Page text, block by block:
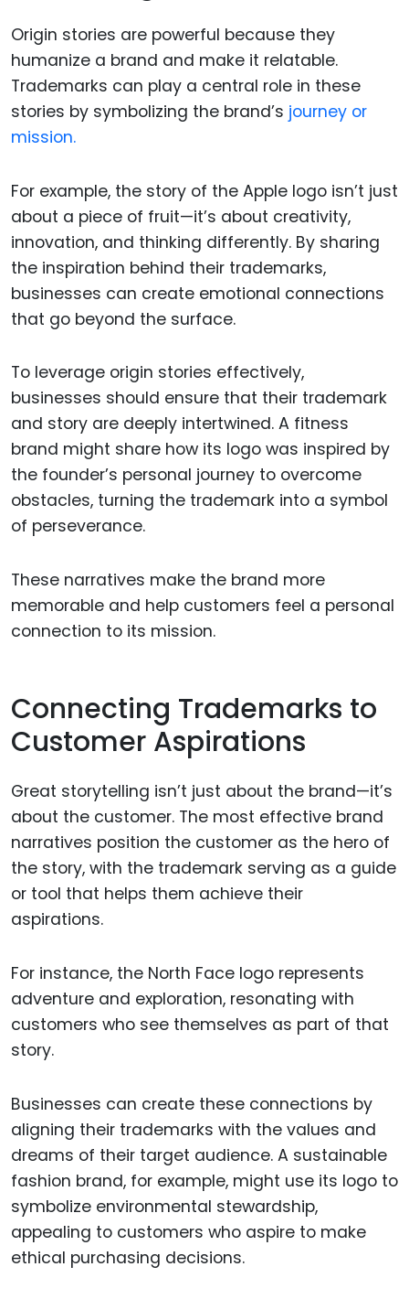
Origin stories are powerful because they
humanize a brand and make it relatable.
Trademarks can play a central role in these
stories by symbolizing the brand’s journey or
mission.
For example, the story of the Apple logo isn’t just
about a piece of fruit—it’s about creativity,
innovation, and thinking differently. By sharing
the inspiration behind their trademarks,
businesses can create emotional connections
that go beyond the surface.
To leverage origin stories effectively,
businesses should ensure that their trademark
and story are deeply intertwined. A fitness
brand might share how its logo was inspired by
the founder’s personal journey to overcome
obstacles, turning the trademark into a symbol
of perseverance.
These narratives make the brand more
memorable and help customers feel a personal
connection to its mission.
Connecting Trademarks to
Customer Aspirations
Great storytelling isn’t just about the brand—it’s
about the customer. The most effective brand
narratives position the customer as the hero of
the story, with the trademark serving as a guide
or tool that helps them achieve their
aspirations.
For instance, the North Face logo represents
adventure and exploration, resonating with
customers who see themselves as part of that
story.
Businesses can create these connections by
aligning their trademarks with the values and
dreams of their target audience. A sustainable
fashion brand, for example, might use its logo to
symbolize environmental stewardship,
appealing to customers who aspire to make
ethical purchasing decisions.